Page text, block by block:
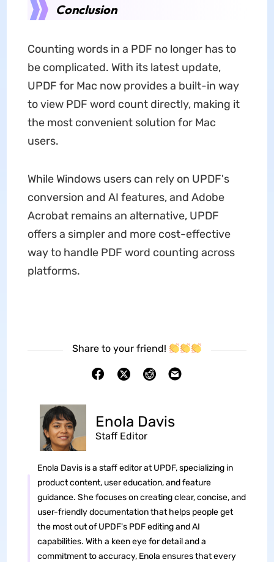
Conclusion
Counting words in a PDF no longer has to
be complicated. With its latest update,
UPDF for Mac now provides a built-in way
to view PDF word count directly, making it
the most convenient solution for Mac
users.
While Windows users can rely on UPDF's
conversion and AI features, and Adobe
Acrobat remains an alternative, UPDF
offers a simpler and more cost-effective
way to handle PDF word counting across
platforms.
Share to your friend!
Enola Davis
Staff Editor
Enola Davis is a staff editor at UPDF, specializing in
product content, user education, and feature
guidance. She focuses on creating clear, concise, and
user-friendly documentation that helps people get
the most out of UPDF's PDF editing and AI
capabilities. With a keen eye for detail and a
commitment to accuracy, Enola ensures that every